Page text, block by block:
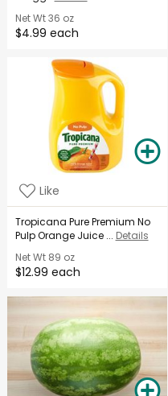
Net Wt36 oz
$4.99 each
Like
Tropicana Pure Premium No
Pulp Orange Juice ... Details
Net Wt89 oz
$12.99 each